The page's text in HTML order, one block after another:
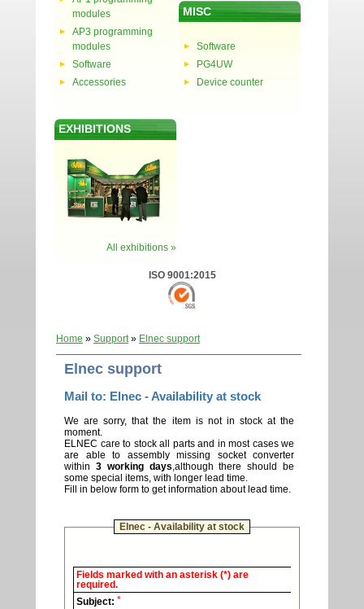
modules
AP3 programming
modules
Software
Accessories
MISC
Software
PG4UW
Device counter
EXHIBITIONS
All exhibitions »
ISO 9001:2015
Home » Support» Elnec support
Elnec support
Mail to: Elnec - Availability at stock
We are sorry, that the item is not in stock at the
moment.
ELNEC care to stock all parts and in most cases we
are able to assembly missing socket converter
within 3 working days,although there should be
some special items, with longer lead time.
Fill in below form to get information about lead time.
Elnec - Availability at stock
Elnec
Technical
support.
Fields marked with an asterisk (*) are
required.
Subject: *